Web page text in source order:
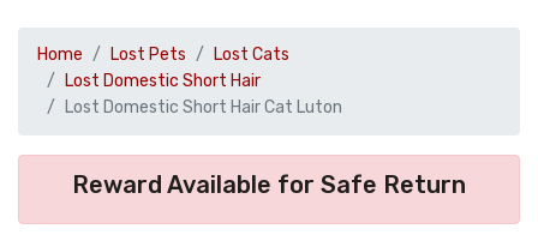
Home Lost Pets
Lost Cats
Lost Domestic Short Hair
Lost Domestic Short Hair Cat Luton
Reward Available for Safe Return